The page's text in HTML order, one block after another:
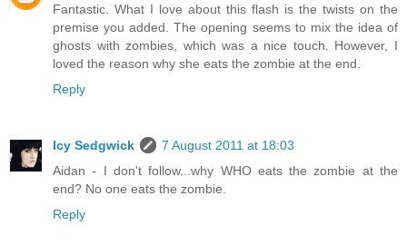
Fantastic. What I love about this flash is the twists on the
premise you added. The opening seems to mix the idea of
ghosts with zombies, which was a nice touch. However, I
loved the reason why she eats the zombie at the end.
Reply
Icy Sedgwick
7 August 2011 at 18:03
Aidan - I don't follow...why WHO eats the zombie at the
end? No one eats the zombie.
Reply